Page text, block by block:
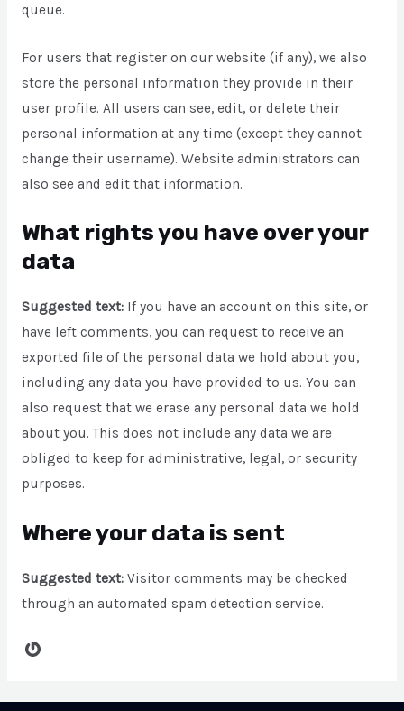
queue.
For users that register on our website (if any), we also
store the personal information they provide in their
user profile. All users can see, edit, or delete their
personal information at any time (except they cannot
change their username). Website administrators can
also see and edit that information.
What rights you have over your
data
Suggested text: If you have an account on this site, or
have left comments, you can request to receive an
exported file of the personal data we hold about you,
including any data you have provided to us. You can
also request that we erase any personal data we hold
about you. This does not include any data we are
obliged to keep for administrative, legal, or security
purposes.
Where your data is sent
Suggested text: Visitor comments may be checked
through an automated spam detection service.